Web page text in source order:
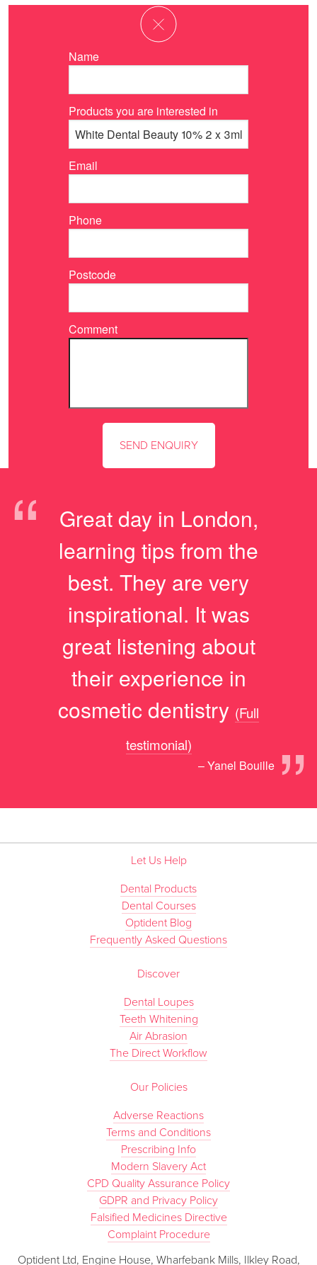
Name
Products you are interested in
Email
Phone
Postcode
Comment
“
Great day in London,
learning tips from the
best. They are very
inspirational. It was
great listening about
their experience in
cosmetic dentistry
”
(Full
testimonial)
– Yanel Bouille
Let Us Help
Dental Products
Dental Courses
Optident Blog
Frequently Asked Questions
Discover
Dental Loupes
Teeth Whitening
Air Abrasion
The Direct Workflow
Our Policies
Adverse Reactions
Terms and Conditions
Prescribing Info
Modern Slavery Act
CPD Quality Assurance Policy
GDPR and Privacy Policy
Falsified Medicines Directive
Complaint Procedure
Optident Ltd, Engine House, Wharfebank Mills, Ilkley Road,